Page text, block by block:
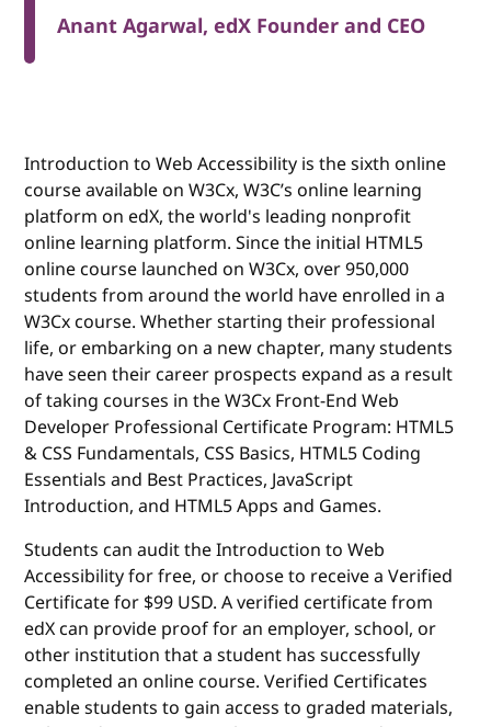
Anant Agarwal, edX Founder and CEO
Introduction to Web Accessibility is the sixth online
course available on W3Cx, W3C’s online learning
platform on edX, the world's leading nonprofit
online learning platform. Since the initial HTML5
online course launched on W3Cx, over 950,000
students from around the world have enrolled in a
W3Cx course. Whether starting their professional
life, or embarking on a new chapter, many students
have seen their career prospects expand as a result
of taking courses in the W3Cx Front-End Web
Developer Professional Certificate Program: HTML5
& CSS Fundamentals, CSS Basics, HTML5 Coding
Essentials and Best Practices, JavaScript
Introduction, and HTML5 Apps and Games.
Students can audit the Introduction to Web
Accessibility for free, or choose to receive a Verified
Certificate for $99 USD. A verified certificate from
edX can provide proof for an employer, school, or
other institution that a student has successfully
completed an online course. Verified Certificates
enable students to gain access to graded materials,